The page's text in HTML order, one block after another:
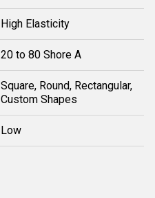
High Elasticity
20 to 80 Shore A
Square, Round, Rectangular,
Custom Shapes
Low